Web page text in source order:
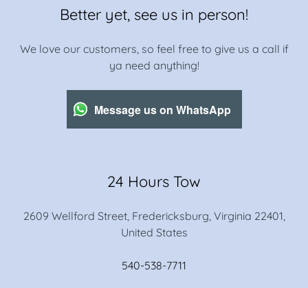
Better yet, see us in person!
We love our customers, so feel free to give us a call if
ya need anything!
Message us on WhatsApp
24 Hours Tow
2609 Wellford Street, Fredericksburg, Virginia 22401,
United States
540-538-7711